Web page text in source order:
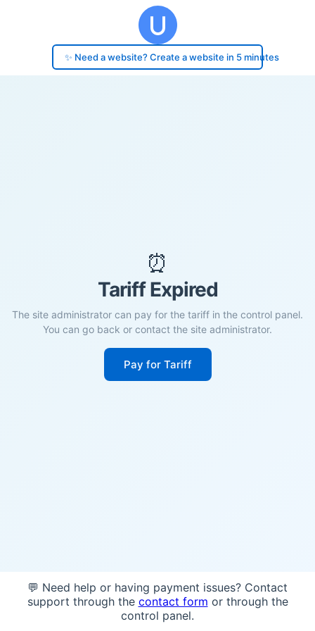
✨ Need a website? Create a website in 5 minutes
⏰
Tariff Expired
The site administrator can pay for the tariff in the control panel.
You can go back or contact the site administrator.
Pay for Tariff
💬 Need help or having payment issues? Contact
support through the contact form or through the
control panel.